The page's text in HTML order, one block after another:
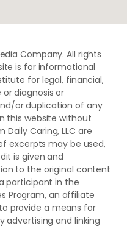
Company. All rights
is for informational
for legal, financial,
diagnosis or
or duplication of ​any
this website​ without​
Caring, LLC are
excerpts may be used,
is given and
to the original content
participant in the
Program, an affiliate
provide a means for
advertising and linking